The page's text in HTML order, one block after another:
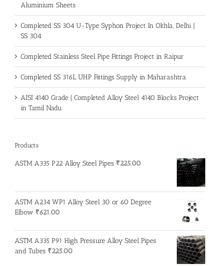
Aluminium Sheets
Completed SS 304 U-Type Syphon Project In Okhla, Delhi |
SS 304
Completed Stainless Steel Pipe Fittings Project in Raipur
Completed SS 316L UHP Fittings Supply in Maharashtra
AISI 4140 Grade | Completed Alloy Steel 4140 Blocks Project
in Tamil Nadu
Products
ASTM A335 P22 Alloy Steel Pipes ₹225.00
ASTM A234 WP1 Alloy Steel 30 or 60 Degree
Elbow ₹621.00
ASTM A335 P91 High Pressure Alloy Steel Pipes
and Tubes ₹225.00